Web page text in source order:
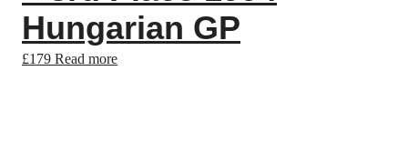
Hungarian GP
£179 Read more